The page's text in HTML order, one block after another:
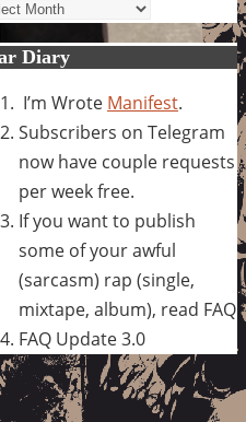
Diary
I’m Wrote Manifest.
Subscribers on Telegram
now have couple requests
per week free.
If you want to publish
some of your awful
(sarcasm) rap (single,
mixtape, album), read FAQ
FAQ Update 3.0